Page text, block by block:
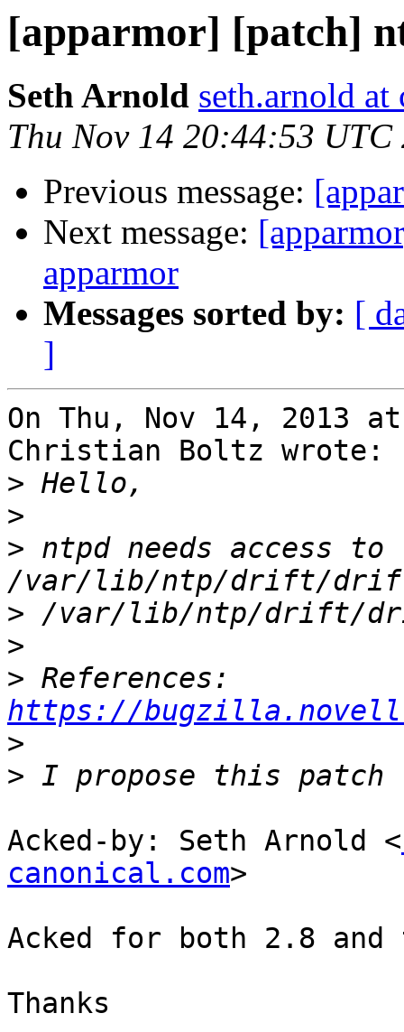
[apparmor] [patch]
Seth Arnold seth.arnold at
Thu Nov 14 20:44:53 UTC
Previous message:
Next message:
apparmor
Messages sorted by: [
]
On Thu, Nov 14, 2013
Christian Boltz wrote:
>
>
> ntpd needs access to
>
>
>
https://
>
>
Acked-by: Seth Arnold <
canonical.com>
Acked for both 2.8
Thanks